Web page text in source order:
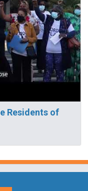
Residents of